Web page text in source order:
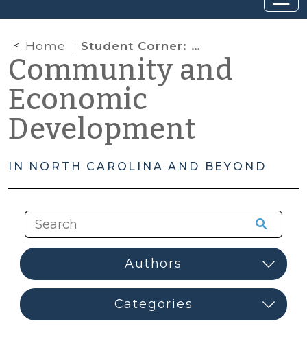
Home Student Corner: Neighborhood Resistance to Redevelopment: A Case from Memphis, TN
Community and
Economic
Development
IN NORTH CAROLINA AND BEYOND